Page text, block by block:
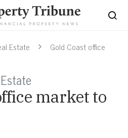
Estate
Gold Coast office
market to